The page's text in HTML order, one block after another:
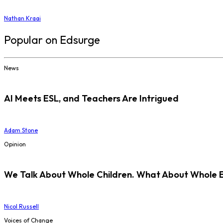
Nathan Kraai
Popular on Edsurge
News
AI Meets ESL, and Teachers Are Intrigued
Adam Stone
Opinion
We Talk About Whole Children. What About Whole
Nicol Russell
Voices of Change